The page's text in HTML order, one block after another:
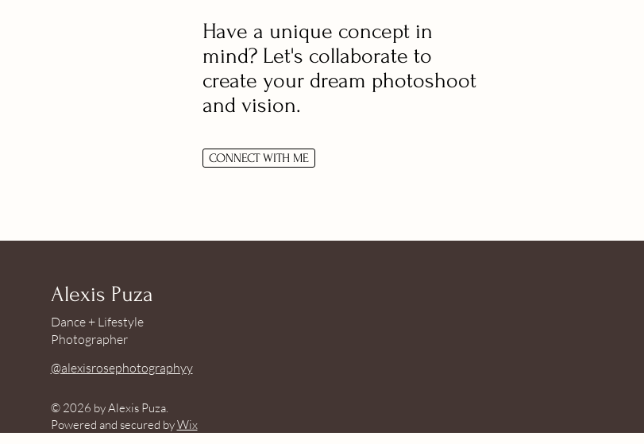
Have a unique concept in
mind? Let's collaborate to
create your dream photoshoot
and vision.
CONNECT WITH ME
Alexis Puza
Dance + Lifestyle
Photographer
@alexisrosephotographyy
© 2026 by Alexis Puza.
Powered and secured byWix